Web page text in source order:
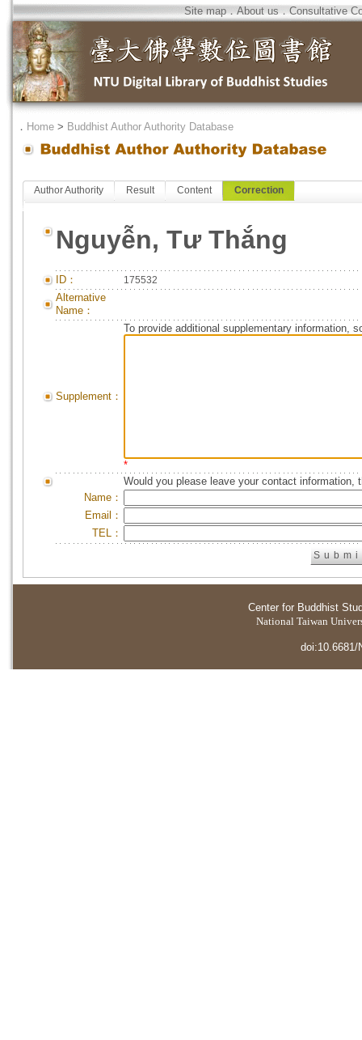
Site map．About us．Consultative
． Home > Buddhist Author Authority Database
Author Authority Result Content Correction
Nguyễn, Tư Thắng
ID： 175532
Alternative
Name：
Supplement：
To provide additional supplementary information,
*
Would you please leave your contact information,
Name：
Email：
TEL：
Center for Buddhist
National Taiwan
doi:10.6681/